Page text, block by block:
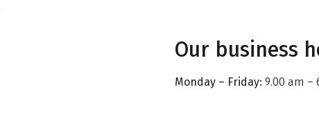
Our business
Monday – Friday: 9.00 am –